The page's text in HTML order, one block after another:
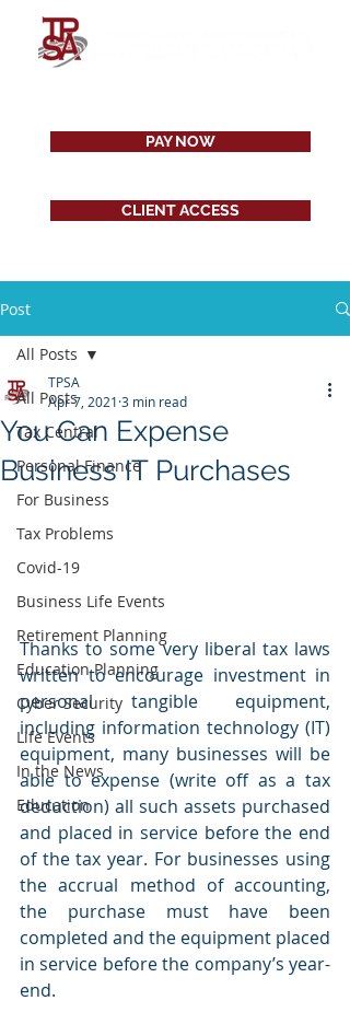
PAY NOW
CLIENT ACCESS
Post
All Posts
Tax Central
Personal Finance
For Business
Tax Problems
Covid-19
Business Life Events
Retirement Planning
Education Planning
Cyber Security
Life Events
In the News
Education
All Posts
You Can Expense
Business IT Purchases
TPSA
Apr 7, 2021 3 min read
Thanks to some very liberal tax laws
written to encourage investment in
personal tangible equipment,
including information technology (IT)
equipment, many businesses will be
able to expense (write off as a tax
deduction) all such assets purchased
and placed in service before the end
of the tax year. For businesses using
the accrual method of accounting,
the purchase must have been
completed and the equipment placed
in service before the company’s year-
end.